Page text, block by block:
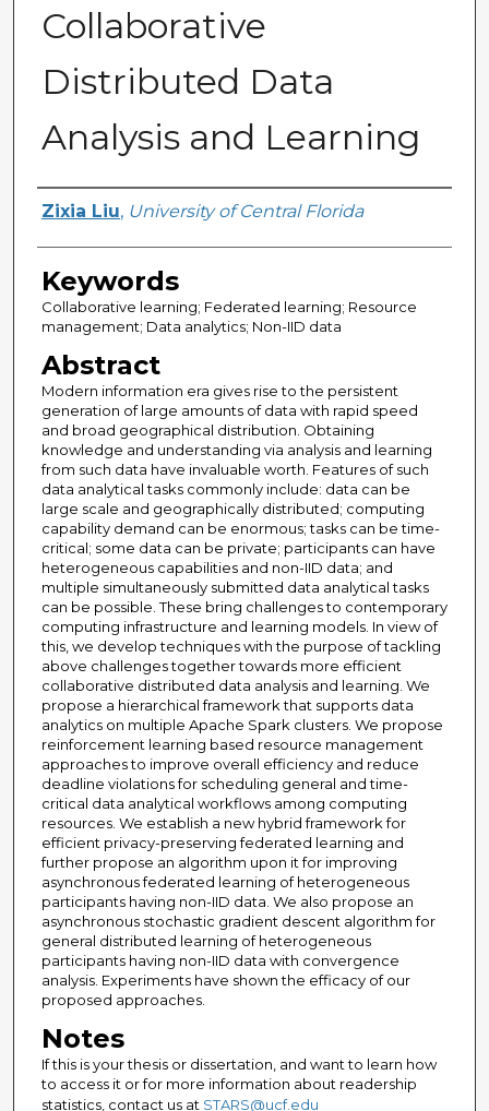
Collaborative
Distributed Data
Analysis and Learning
Author
Zixia Liu, University of Central Florida
Keywords
Collaborative learning; Federated learning; Resource
management; Data analytics; Non-IID data
Abstract
Modern information era gives rise to the persistent
generation of large amounts of data with rapid speed
and broad geographical distribution. Obtaining
knowledge and understanding via analysis and learning
from such data have invaluable worth. Features of such
data analytical tasks commonly include: data can be
large scale and geographically distributed; computing
capability demand can be enormous; tasks can be time-
critical; some data can be private; participants can have
heterogeneous capabilities and non-IID data; and
multiple simultaneously submitted data analytical tasks
can be possible. These bring challenges to contemporary
computing infrastructure and learning models. In view of
this, we develop techniques with the purpose of tackling
above challenges together towards more efficient
collaborative distributed data analysis and learning. We
propose a hierarchical framework that supports data
analytics on multiple Apache Spark clusters. We propose
reinforcement learning based resource management
approaches to improve overall efficiency and reduce
deadline violations for scheduling general and time-
critical data analytical workflows among computing
resources. We establish a new hybrid framework for
efficient privacy-preserving federated learning and
further propose an algorithm upon it for improving
asynchronous federated learning of heterogeneous
participants having non-IID data. We also propose an
asynchronous stochastic gradient descent algorithm for
general distributed learning of heterogeneous
participants having non-IID data with convergence
analysis. Experiments have shown the efficacy of our
proposed approaches.
Notes
If this is your thesis or dissertation, and want to learn how
to access it or for more information about readership
statistics, contact us at STARS@ucf.edu